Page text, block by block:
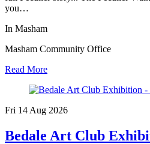
you…
In Masham
Masham Community Office
Read More
Fri 14 Aug 2026
Bedale Art Club